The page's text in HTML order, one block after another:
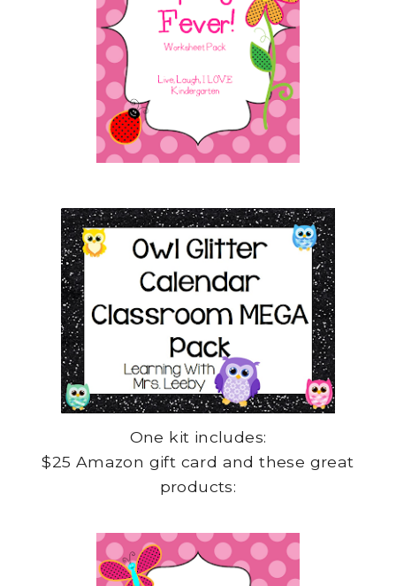
One kit includes:
$25 Amazon gift card and these great
products: